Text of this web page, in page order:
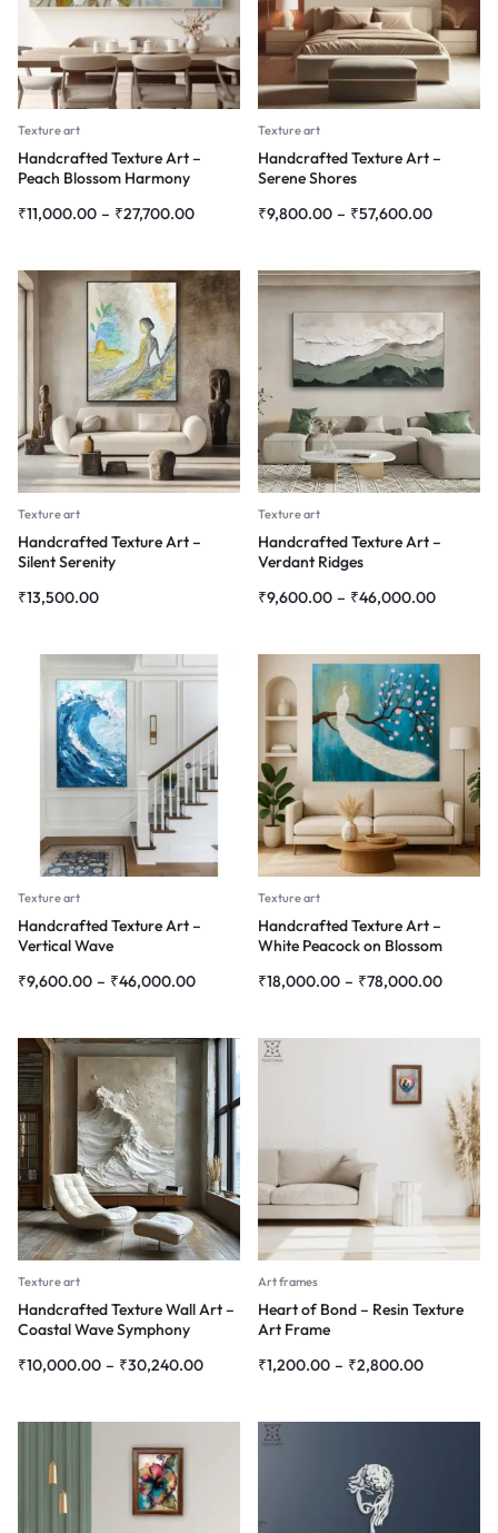
Texture art
Handcrafted Texture Art –
Peach Blossom Harmony
₹11,000.00 – ₹27,700.00
Texture art
Handcrafted Texture Art –
Serene Shores
₹9,800.00 – ₹57,600.00
Texture art
Handcrafted Texture Art –
Silent Serenity
₹13,500.00
Texture art
Handcrafted Texture Art –
Verdant Ridges
₹9,600.00 – ₹46,000.00
Texture art
Handcrafted Texture Art –
Vertical Wave
₹9,600.00 – ₹46,000.00
Texture art
Handcrafted Texture Art –
White Peacock on Blossom
₹18,000.00 – ₹78,000.00
Texture art
Handcrafted Texture Wall Art –
Coastal Wave Symphony
₹10,000.00 – ₹30,240.00
Art frames
Heart of Bond – Resin Texture
Art Frame
₹1,200.00 – ₹2,800.00